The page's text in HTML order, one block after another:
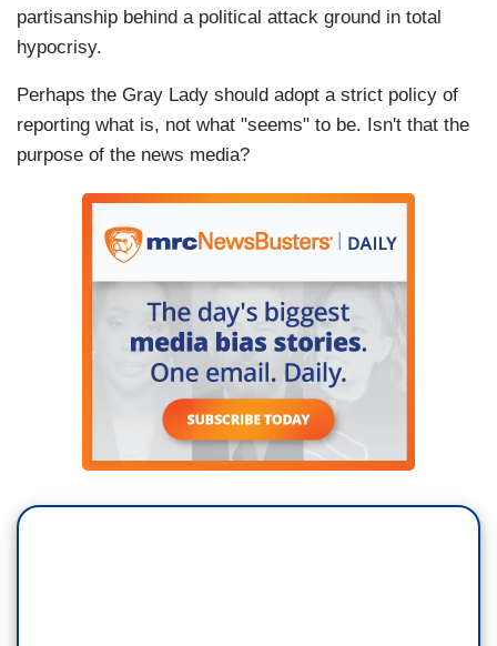
partisanship behind a political attack ground in total
hypocrisy.
Perhaps the Gray Lady should adopt a strict policy of
reporting what is, not what "seems" to be. Isn't that the
purpose of the news media?